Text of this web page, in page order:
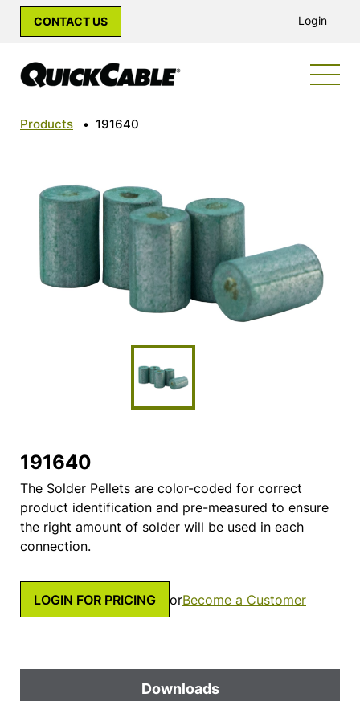
CONTACT US Login
Products • 191640
191640
The Solder Pellets are color-coded for correct
product identification and pre-measured to ensure
the right amount of solder will be used in each
connection.
LOGIN FOR PRICING orBecome a Customer
Downloads